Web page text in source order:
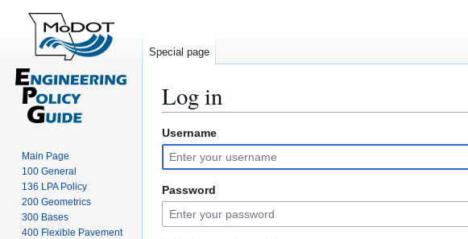
Log in
Jump
to
navigation
Jump
to
search
Username
Password
Special page
Main Page
100 General
136 LPA Policy
200 Geometrics
300 Bases
400 Flexible Pavement